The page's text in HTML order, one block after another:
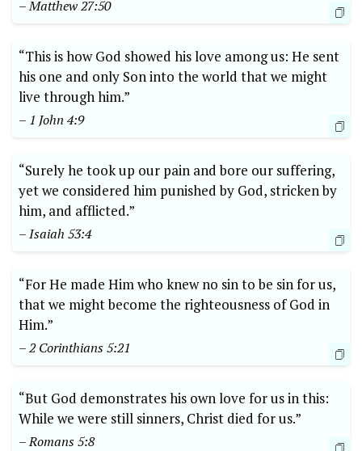
– Matthew 27:50
“This is how God showed his love among us: He sent
his one and only Son into the world that we might
live through him.”
– 1 John 4:9
“Surely he took up our pain and bore our suffering,
yet we considered him punished by God, stricken by
him, and afflicted.”
– Isaiah 53:4
“For He made Him who knew no sin to be sin for us,
that we might become the righteousness of God in
Him.”
– 2 Corinthians 5:21
“But God demonstrates his own love for us in this:
While we were still sinners, Christ died for us.”
– Romans 5:8